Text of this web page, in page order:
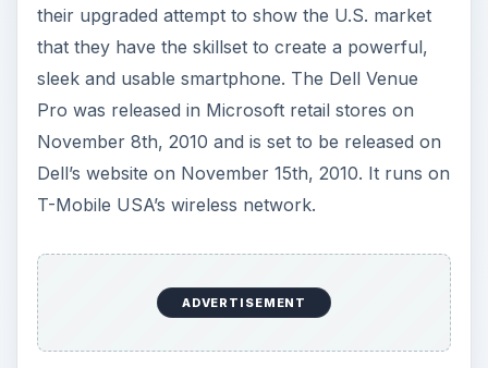
their upgraded attempt to show the U.S. market
that they have the skillset to create a powerful,
sleek and usable smartphone. The Dell Venue
Pro was released in Microsoft retail stores on
November 8th, 2010 and is set to be released on
Dell’s website on November 15th, 2010. It runs on
T-Mobile USA’s wireless network.
ADVERTISEMENT